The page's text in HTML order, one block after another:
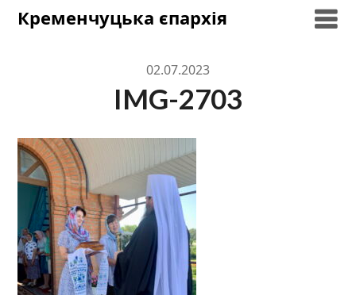
SkipКременчуцька єпархія
02.07.2023
IMG-2703